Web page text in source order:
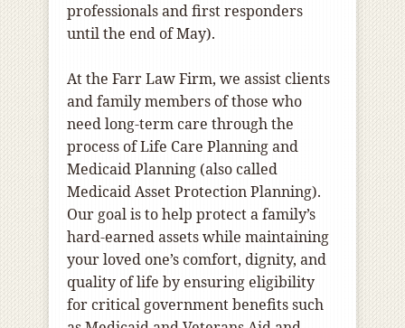
professionals and first responders
until the end of May).
At the Farr Law Firm, we assist clients
and family members of those who
need long-term care through the
process of Life Care Planning and
Medicaid Planning (also called
Medicaid Asset Protection Planning).
Our goal is to help protect a family’s
hard-earned assets while maintaining
your loved one’s comfort, dignity, and
quality of life by ensuring eligibility
for critical government benefits such